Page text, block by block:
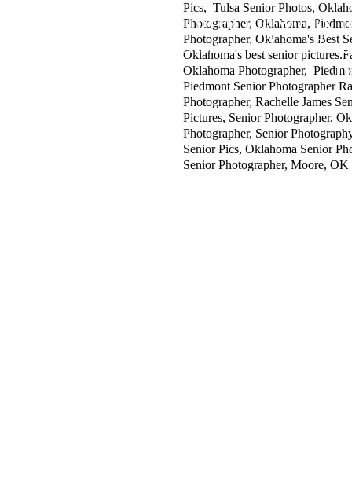
Pics, Tulsa Senior Photos,
Photographer, Oklahoma,
Photographer, Oklahoma's Best
Oklahoma's best senior
Oklahoma Photographer,
Piedmont Senior Photographer
Photographer, Rachelle James
Pictures, Senior Photographer,
Photographer, Senior
Senior Pics, Oklahoma Senior
Senior Photographer, Moore, OK
"For God so loved the world,
whosoever believeth in him